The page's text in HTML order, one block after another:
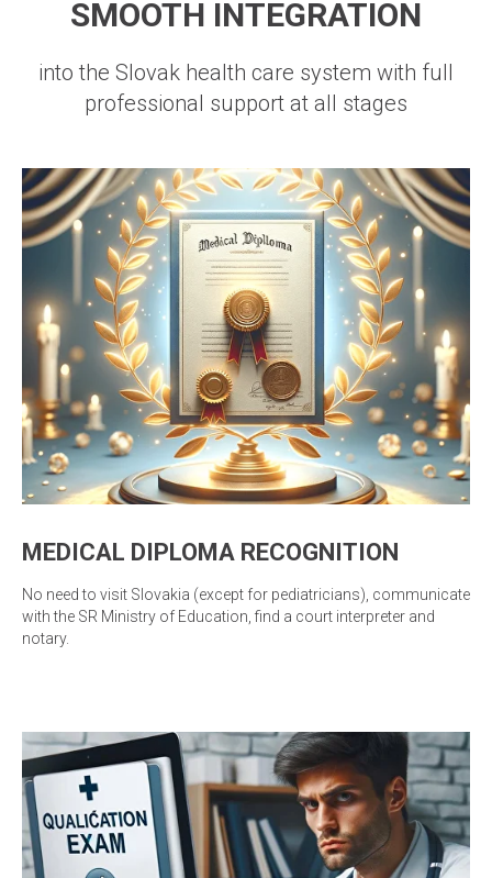
SMOOTH INTEGRATION
into the Slovak health care system with full
professional support at all stages
MEDICAL DIPLOMA RECOGNITION
No need to visit Slovakia (except for pediatricians), communicate
with the SR Ministry of Education, find a court interpreter and
notary.